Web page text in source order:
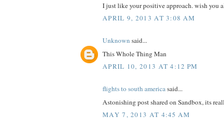
I just like your positive approach. wish you
APRIL 9, 2013 AT 3:08 AM
Unknown said...
This Whole Thing Man
APRIL 10, 2013 AT 4:12 PM
flights to south americasaid...
Astonishing post shared on Sandbox, its
MAY 7, 2013 AT 4:45 AM